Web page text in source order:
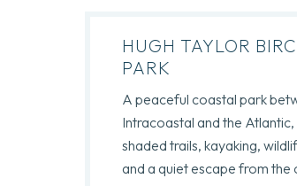
HUGH TAYLOR
PARK
A peaceful coastal park
Intracoastal and the
shaded trails, kayaking,
and a quiet escape from the